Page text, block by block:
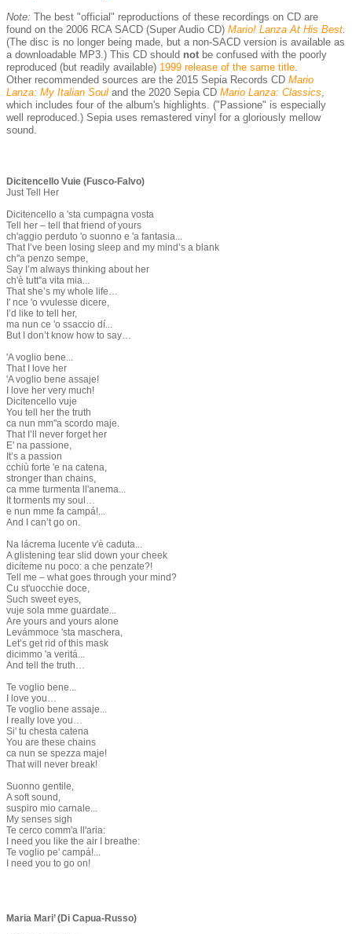
Note: The best "official" reproductions of these recordings on CD are
found on the 2006 RCA SACD (Super Audio CD) Mario! Lanza At His Best.
(The disc is no longer being made, but a non-SACD version is available as
a downloadable MP3.) This CD should not be confused with the poorly
reproduced (but readily available) 1999 release of the same title.
Other recommended sources are the 2015 Sepia Records CD Mario
Lanza: My Italian Soul and the 2020 Sepia CD Mario Lanza: Classics,
which includes four of the album's highlights. ("Passione" is especially
well reproduced.) Sepia uses remastered vinyl for a gloriously mellow
sound.
Dicitencello Vuie (Fusco-Falvo)
Just Tell Her
Dicitencello a 'sta cumpagna vosta
Tell her – tell that friend of yours
ch'aggio perduto 'o suonno e 'a fantasia...
That I’ve been losing sleep and my mind’s a blank
ch''a penzo sempe,
Say I’m always thinking about her
ch'è tutt''a vita mia...
That she’s my whole life…
I' nce 'o vvulesse dicere,
I’d like to tell her,
ma nun ce 'o ssaccio dí...
But I don’t know how to say…
'A voglio bene...
That I love her
'A voglio bene assaje!
I love her very much!
Dicitencello vuje
You tell her the truth
ca nun mm''a scordo maje.
That I’ll never forget her
E' na passione,
It’s a passion
cchiù forte 'e na catena,
stronger than chains,
ca mme turmenta ll'anema...
It torments my soul…
e nun mme fa campá!...
And I can’t go on.
Na lácrema lucente v'è caduta...
A glistening tear slid down your cheek
dicíteme nu poco: a che penzate?!
Tell me – what goes through your mind?
Cu st'uocchie doce,
Such sweet eyes,
vuje sola mme guardate...
Are yours and yours alone
Levámmoce 'sta maschera,
Let’s get rid of this mask
dicimmo 'a veritá...
And tell the truth…
Te voglio bene...
I love you…
Te voglio bene assaje...
I really love you…
Si' tu chesta catena
You are these chains
ca nun se spezza maje!
That will never break!
Suonno gentile,
A soft sound,
suspiro mio carnale...
My senses sigh
Te cerco comm'a ll'aria:
I need you like the air I breathe:
Te voglio pe' campá!...
I need you to go on!
Maria Mari’ (Di Capua-Russo)